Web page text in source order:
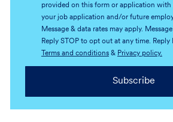
provided on this form or application
your job application and/or future
Message & data rates may apply.
Reply STOP to opt out at any time.
Terms and conditions& Privacy policy.
Subscribe